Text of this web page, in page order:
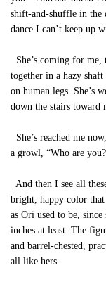
shift-and-shuffle in the
dance I can’t keep up
She’s coming for me,
together in a hazy
on human legs. She’s
down the stairs toward
She’s reached me
a growl, “Who are
And then I see all
bright, happy color
as Ori used to be,
inches at least. The
and barrel-chested,
all like hers.